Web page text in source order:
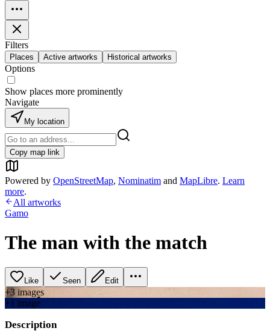
Filters
Places Active artworks Historical artworks
Options
Show places more prominently
Navigate
My location
Copy map link
Powered by OpenStreetMap, Nominatim and MapLibre. Learn
more.
All artworks
Gamo
The man with the match
Like Seen Edit
+3 images
+1 image
Description